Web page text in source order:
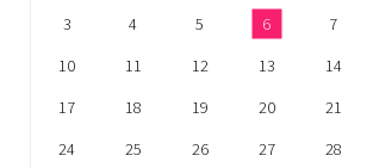
3
4 5 6 7
10
11 12 13 14
17
18 19 20 21
24
25 26 27 28